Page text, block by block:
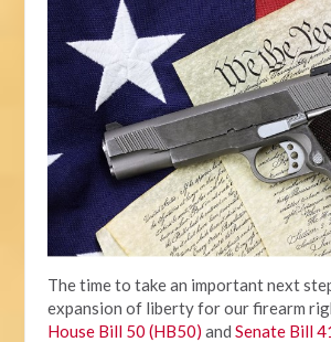
The time to take an important next
expansion of liberty for our firearm
House Bill 50 (HB50) andSenate Bill